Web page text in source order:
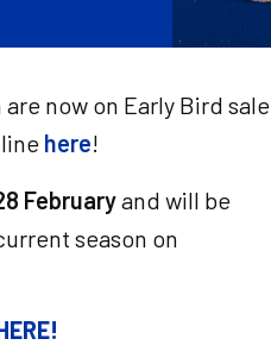
now on Early Bird sale
here!
Februaryand will be
season on